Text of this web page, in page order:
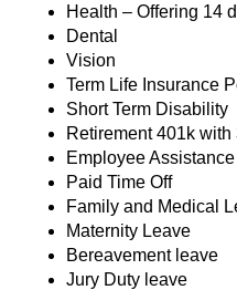
Health – Offering 14
Dental
Vision
Term Life Insurance
Short Term Disability
Retirement 401k
Employee
Paid Time Off
Family and Medical
Maternity Leave
Bereavement leave
Jury Duty leave